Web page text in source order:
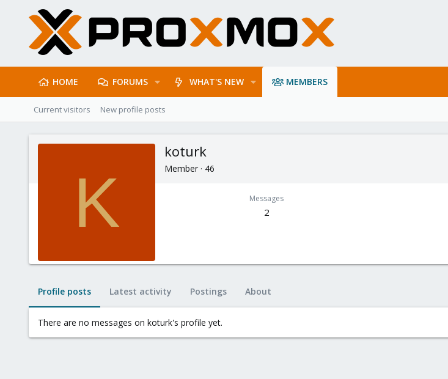
HOME FORUMS WHAT'S NEW MEMBERS
Current visitors New profile posts
K
koturk
Member · 46
Messages
2
Profile posts Latest activity Postings About
There are no messages on koturk's profile yet.